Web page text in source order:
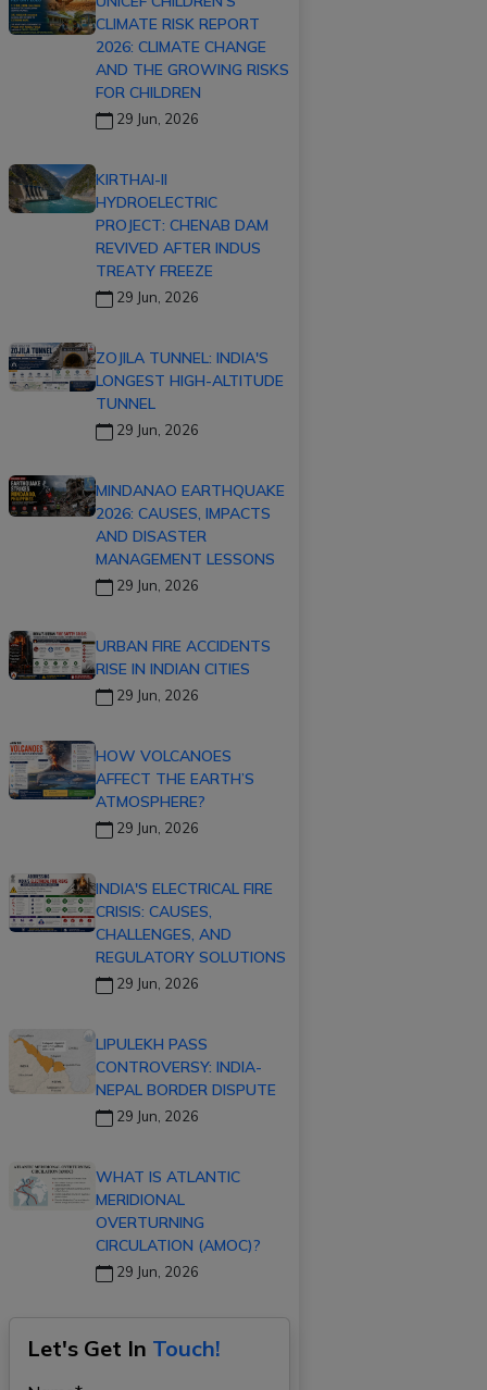
CLIMATE RISK REPORT
2026: CLIMATE CHANGE
AND THE GROWING RISKS
FOR CHILDREN
29 Jun, 2026
KIRTHAI-II
HYDROELECTRIC
PROJECT: CHENAB DAM
REVIVED AFTER INDUS
TREATY FREEZE
29 Jun, 2026
ZOJILA TUNNEL: INDIA'S
LONGEST HIGH-ALTITUDE
TUNNEL
29 Jun, 2026
MINDANAO EARTHQUAKE
2026: CAUSES, IMPACTS
AND DISASTER
MANAGEMENT LESSONS
29 Jun, 2026
URBAN FIRE ACCIDENTS
RISE IN INDIAN CITIES
29 Jun, 2026
HOW VOLCANOES
AFFECT THE EARTH’S
ATMOSPHERE?
29 Jun, 2026
INDIA'S ELECTRICAL FIRE
CRISIS: CAUSES,
CHALLENGES, AND
REGULATORY SOLUTIONS
29 Jun, 2026
LIPULEKH PASS
CONTROVERSY: INDIA-
NEPAL BORDER DISPUTE
29 Jun, 2026
WHAT IS ATLANTIC
MERIDIONAL
OVERTURNING
CIRCULATION (AMOC)?
29 Jun, 2026
Let's Get In Touch!